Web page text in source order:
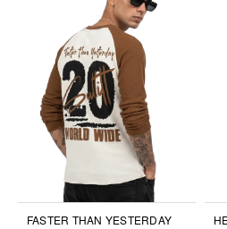
FASTER THAN YESTERDAY